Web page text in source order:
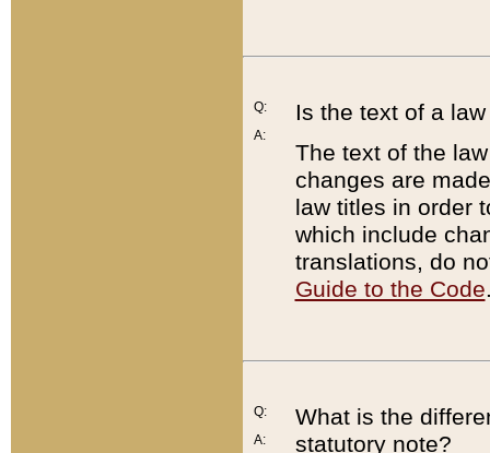
Q:
A:
Is the text of a
The text of the
changes are
law titles in order
which include
translations, do
Guide to the Code
Q:
A:
What is the
statutory note?